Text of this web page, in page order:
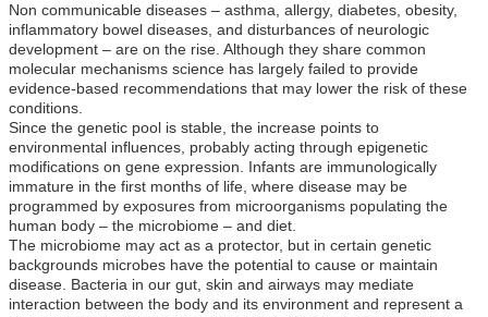
Non communicable diseases – asthma, allergy, diabetes, obesity,
inflammatory bowel diseases, and disturbances of neurologic
development – are on the rise. Although they share common
molecular mechanisms science has largely failed to provide
evidence-based recommendations that may lower the risk of these
conditions.
Since the genetic pool is stable, the increase points to
environmental influences, probably acting through epigenetic
modifications on gene expression. Infants are immunologically
immature in the first months of life, where disease may be
programmed by exposures from microorganisms populating the
human body – the microbiome – and diet.
The microbiome may act as a protector, but in certain genetic
backgrounds microbes have the potential to cause or maintain
disease. Bacteria in our gut, skin and airways may mediate
interaction between the body and its environment and represent a